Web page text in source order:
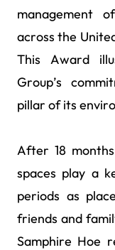
management
across the
This Award
Group’s
pillar of its
After 18
spaces play a
periods as
friends and
Samphire Hoe